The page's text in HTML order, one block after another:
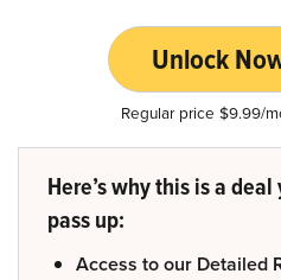
Unlock
Regular price $9.99/
Here’s why this is a
pass up:
Access to our Detailed